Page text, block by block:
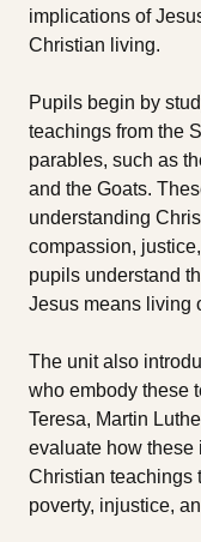
implications of
Christian living.
Pupils begin by
teachings from the
parables, such as
and the Goats.
understanding
compassion,
pupils understand
Jesus means living
The unit also
who embody these
Teresa, Martin
evaluate how
Christian teachings
poverty, injustice,